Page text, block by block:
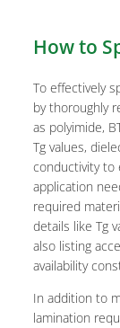
How to
To effectively
by thoroughly
as polyimide,
Tg values,
conductivity to
application
required
details like Tg
also listing
availability
In addition to
lamination